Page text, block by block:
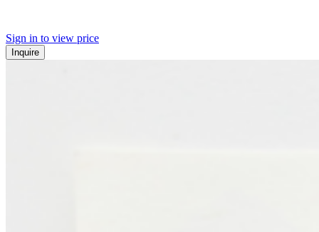
Sign in to view price
Inquire